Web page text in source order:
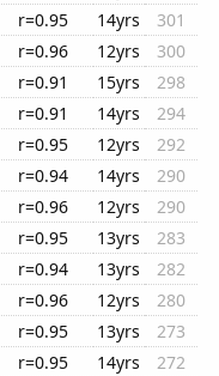
r=0.95 14yrs
301
r=0.96 12yrs
300
r=0.91 15yrs
298
r=0.91 14yrs
294
r=0.95 12yrs
292
r=0.94 14yrs
290
r=0.96 12yrs
290
r=0.95 13yrs
283
r=0.94 13yrs
282
r=0.96 12yrs
280
r=0.95 13yrs
273
r=0.95 14yrs
272